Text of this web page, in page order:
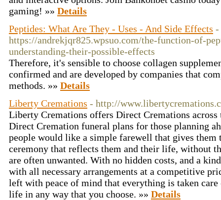
gaming! »» Details
Peptides: What Are They - Uses - And Side Effects -
https://andrekjqr825.wpsuo.com/the-function-of-
understanding-their-possible-effects
Therefore, it's sensible to choose collagen
confirmed and are developed by companies that
methods. »» Details
Liberty Cremations - http://
Liberty Cremations offers Direct Cremations across
Direct Cremation funeral plans for those planning
people would like a simple farewell that gives them
ceremony that reflects them and their life, without
are often unwanted. With no hidden costs, and a
with all necessary arrangements at a competitive
left with peace of mind that everything is taken
life in any way that you choose. »» Details